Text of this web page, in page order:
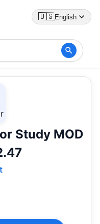
🇺🇸English
Study MOD